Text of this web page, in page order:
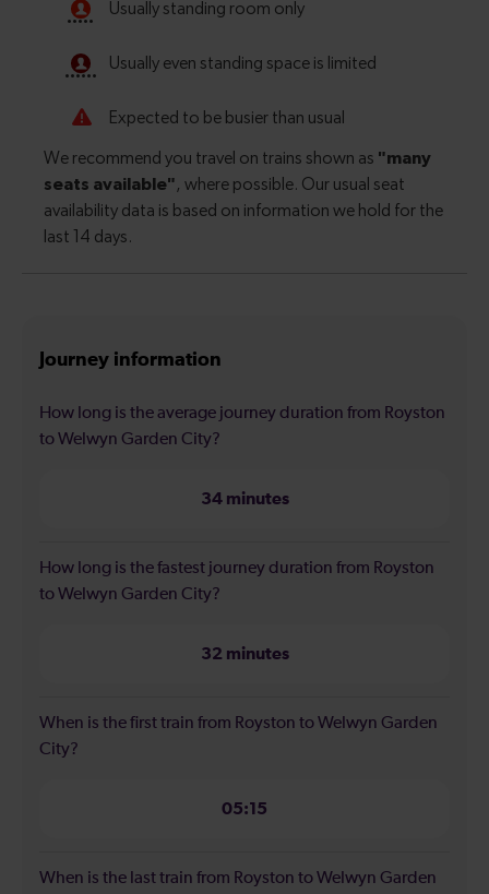
Journey information
How long is the average journey duration from Royston
to Welwyn Garden City?
34 minutes
How long is the fastest journey duration from Royston
to Welwyn Garden City?
32 minutes
When is the first train from Royston to Welwyn Garden
City?
05:15
When is the last train from Royston to Welwyn Garden